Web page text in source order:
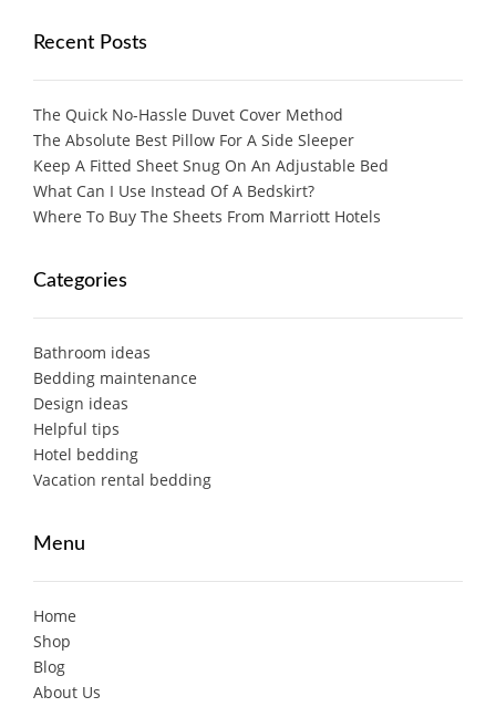
Recent Posts
The Quick No-Hassle Duvet Cover Method
The Absolute Best Pillow For A Side Sleeper
Keep A Fitted Sheet Snug On An Adjustable Bed
What Can I Use Instead Of A Bedskirt?
Where To Buy The Sheets From Marriott Hotels
Categories
Bathroom ideas
Bedding maintenance
Design ideas
Helpful tips
Hotel bedding
Vacation rental bedding
Menu
Home
Shop
Blog
About Us